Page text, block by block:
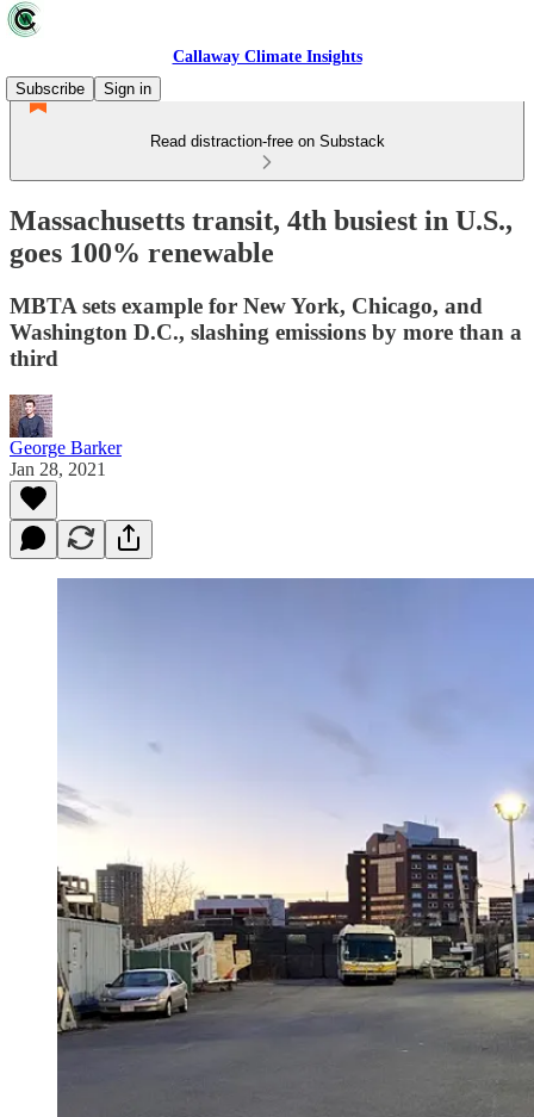
Callaway Climate Insights
Subscribe
Sign in
Read distraction-free on Substack
Massachusetts transit, 4th busiest in U.S.,
goes 100% renewable
MBTA sets example for New York, Chicago, and
Washington D.C., slashing emissions by more than a
third
George Barker
Jan 28, 2021